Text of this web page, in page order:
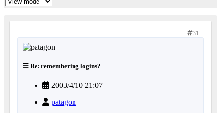
31
Re: remembering logins?
2003/4/10 21:07
patagon